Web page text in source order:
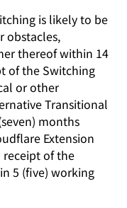
is likely to be
obstacles,
thereof within 14
of the Switching
or other
Transitional
months
Extension
receipt of the
5 (five) working